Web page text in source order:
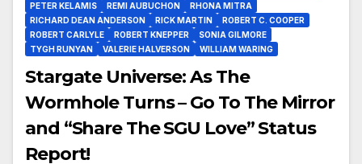
PETER KELAMIS
REMI AUBUCHON
RHONA MITRA
RICHARD DEAN ANDERSON
RICK MARTIN
ROBERT C. COOPER
ROBERT CARLYLE
ROBERT KNEPPER
SONIA GILMORE
TYGH RUNYAN
VALERIE HALVERSON WILLIAM WARING
Stargate Universe: As The
Wormhole Turns – Go To The Mirror
and “Share The SGU Love” Status
Report!